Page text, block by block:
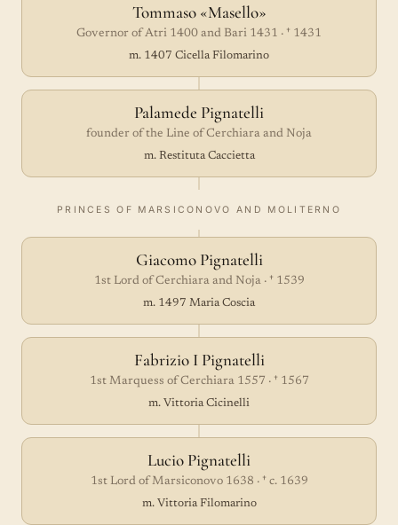
Tommaso «Masello»
Governor of Atri 1400 and Bari 1431 · † 1431
m. 1407 Cicella Filomarino
Palamede Pignatelli
founder of the Line of Cerchiara and Noja
m. Restituta Caccietta
PRINCES OF MARSICONOVO AND MOLITERNO
Giacomo Pignatelli
1st Lord of Cerchiara and Noja · † 1539
m. 1497 Maria Coscia
Fabrizio I Pignatelli
1st Marquess of Cerchiara 1557 · † 1567
m. Vittoria Cicinelli
Lucio Pignatelli
1st Lord of Marsiconovo 1638 · † c. 1639
m. Vittoria Filomarino